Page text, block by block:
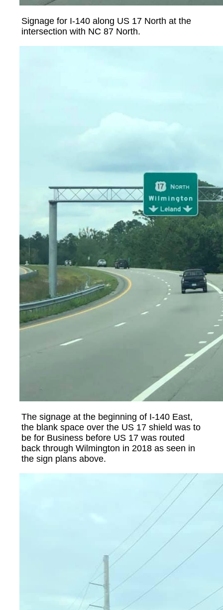
Signage for I-140 along US 17 North at the
intersection with NC 87 North.
The signage at the beginning of I-140 East,
the blank space over the US 17 shield was to
be for Business before US 17 was routed
back through Wilmington in 2018 as seen in
the sign plans above.